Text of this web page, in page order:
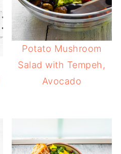
Potato Mushroom
Salad with Tempeh,
Avocado